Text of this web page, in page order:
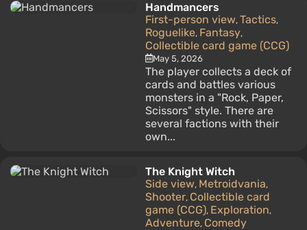
Handmancers
First-person view, Tactics,
Roguelike, Fantasy,
Collectible card game (CCG)
May 5, 2026
The player collects a deck of
cards and battles various
monsters in a "Rock, Paper,
Scissors" style. There are
several factions with their
own...
The Knight Witch
Side view, Metroidvania,
Shooter, Collectible card
game (CCG), Exploration,
Adventure, Comedy